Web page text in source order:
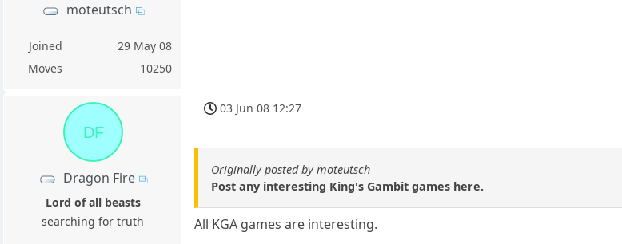
moteutsch
Joined
29 May 08
Moves
10250
DF
Dragon Fire
Lord of all beasts
searching for truth
03 Jun 08 12:27
Originally posted by moteutsch
Post any interesting King's Gambit games here.
All KGA games are interesting.